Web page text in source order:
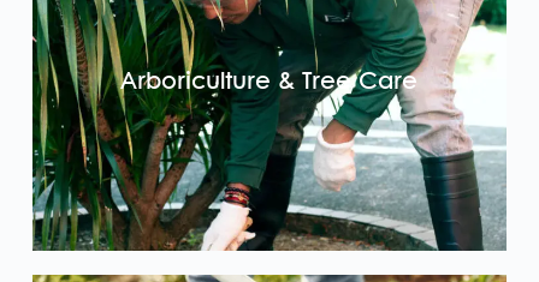
Arboriculture & Tree Care